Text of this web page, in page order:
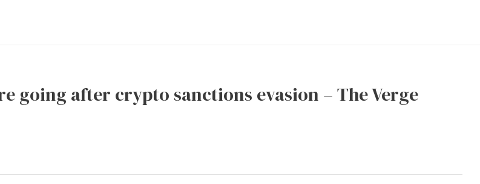
going after crypto sanctions evasion – The Verge